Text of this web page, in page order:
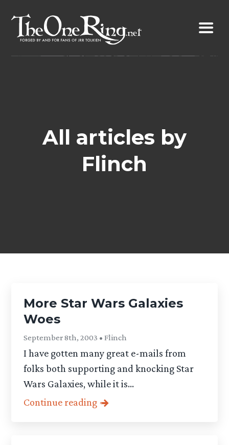
content
All articles by
Flinch
More Star Wars Galaxies
Woes
September 8th, 2003 • Flinch
I have gotten many great e-mails from
folks both supporting and knocking Star
Wars Galaxies, while it is...
Continue reading